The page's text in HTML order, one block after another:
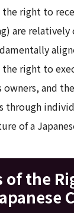
right to
are
right to
owners, and
through
of a
of the